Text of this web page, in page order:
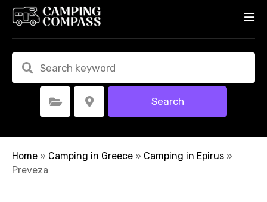
t
Select Category Select Location Search
Home » Camping in Greece » Camping in Epirus »
Preveza